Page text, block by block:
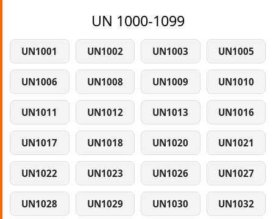
UN 1000-1099
UN1001 UN1002 UN1003 UN1005
UN1006 UN1008 UN1009 UN1010
UN1011 UN1012 UN1013 UN1016
UN1017 UN1018 UN1020 UN1021
UN1022 UN1023 UN1026 UN1027
UN1028 UN1029 UN1030 UN1032